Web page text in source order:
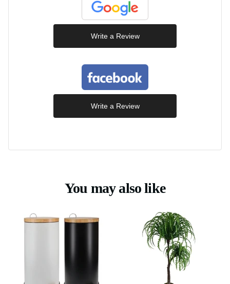
Write a Review
Write a Review
You may also like